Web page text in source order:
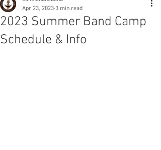
2023 Summer Band Camp
Schedule & Info
Apr 23, 2023 3 min read